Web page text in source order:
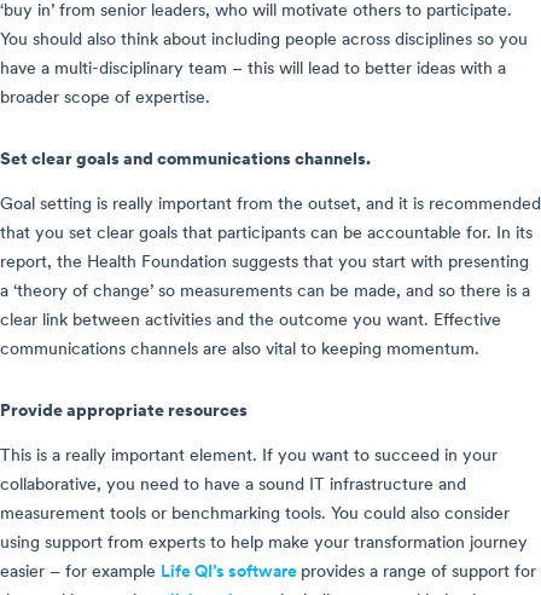
‘buy in’ from senior leaders, who will motivate others to participate.
You should also think about including people across disciplines so you
have a multi-disciplinary team – this will lead to better ideas with a
broader scope of expertise.
Set clear goals and communications channels.
Goal setting is really important from the outset, and it is recommended
that you set clear goals that participants can be accountable for. In its
report, the Health Foundation suggests that you start with presenting
a ‘theory of change’ so measurements can be made, and so there is a
clear link between activities and the outcome you want. Effective
communications channels are also vital to keeping momentum.
Provide appropriate resources
This is a really important element. If you want to succeed in your
collaborative, you need to have a sound IT infrastructure and
measurement tools or benchmarking tools. You could also consider
using support from experts to help make your transformation journey
easier – for example Life QI’s software provides a range of support for